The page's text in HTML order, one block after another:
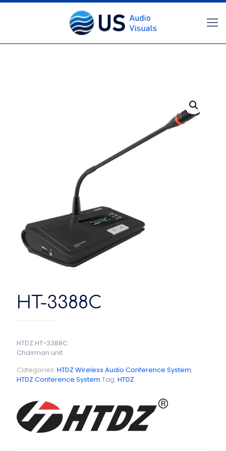
HT-3388C
HTDZ HT-3388C
Chairman unit
Categories: HTDZ Wireless Audio Conference System,
HTDZ Conference System Tag: HTDZ